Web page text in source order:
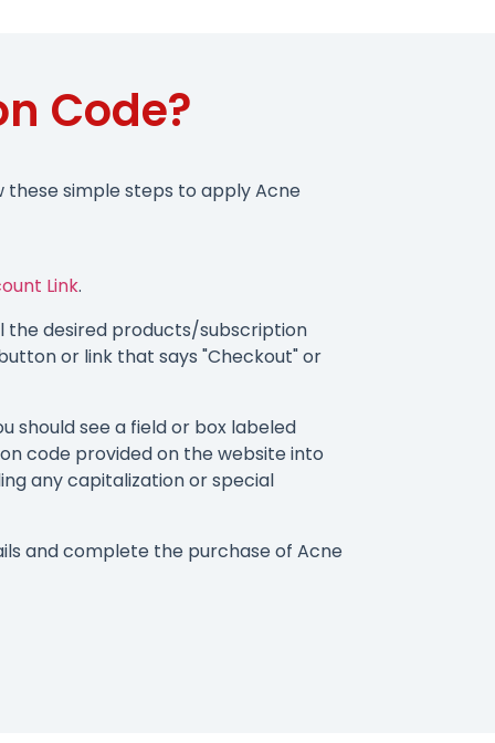
Code?
these simple steps to apply Acne
Link.
the desired products/subscription
or link that says "Checkout" or
should see a field or box labeled
code provided on the website into
any capitalization or special
and complete the purchase of Acne